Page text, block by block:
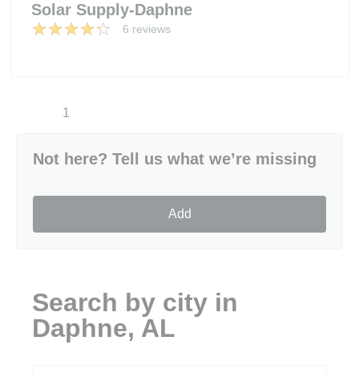
Solar Supply-Daphne
6 reviews
1
Not here? Tell us what we’re missing
Add
Search by city in
Daphne, AL